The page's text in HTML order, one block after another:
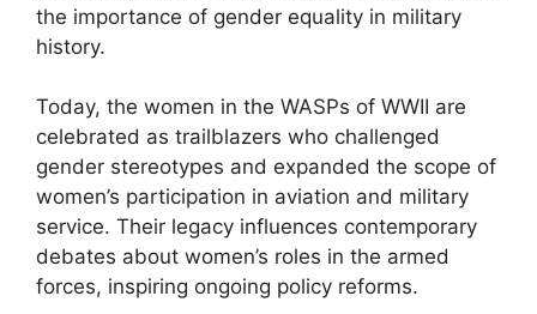
the importance of gender equality in military
history.
Today, the women in the WASPs of WWII are
celebrated as trailblazers who challenged
gender stereotypes and expanded the scope of
women’s participation in aviation and military
service. Their legacy influences contemporary
debates about women’s roles in the armed
forces, inspiring ongoing policy reforms.